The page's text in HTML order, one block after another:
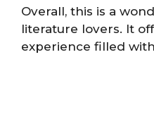
Overall, this is a
literature lovers. It
experience filled